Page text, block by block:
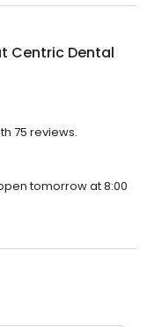
Centric Dental
75 reviews.
tomorrow at 8:00